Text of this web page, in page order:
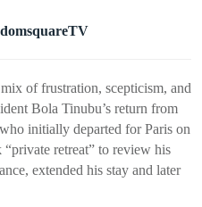
of frustration, scepticism, and
Bola Tinubu’s return from
initially departed for Paris on
retreat” to review his
extended his stay and later